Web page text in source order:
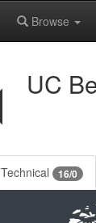
Browse
UC
Technical 16/0